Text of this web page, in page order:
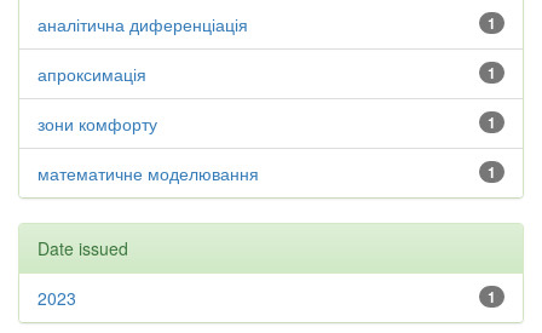
1
аналітична диференціація
1
апроксимація
1
зони комфорту
1
математичне моделювання
Date issued
1
2023